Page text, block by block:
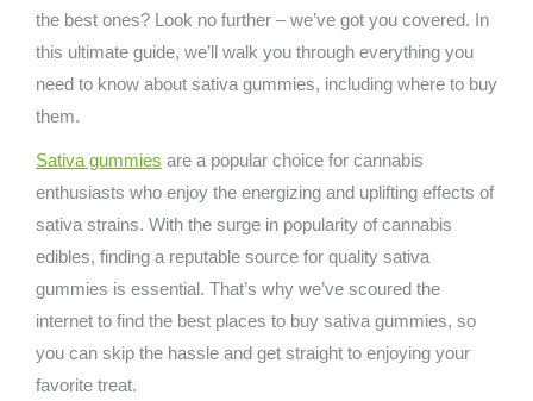
the best ones? Look no further – we’ve got you covered. In
this ultimate guide, we’ll walk you through everything you
need to know about sativa gummies, including where to buy
them.
Sativa gummies are a popular choice for cannabis
enthusiasts who enjoy the energizing and uplifting effects of
sativa strains. With the surge in popularity of cannabis
edibles, finding a reputable source for quality sativa
gummies is essential. That’s why we’ve scoured the
internet to find the best places to buy sativa gummies, so
you can skip the hassle and get straight to enjoying your
favorite treat.